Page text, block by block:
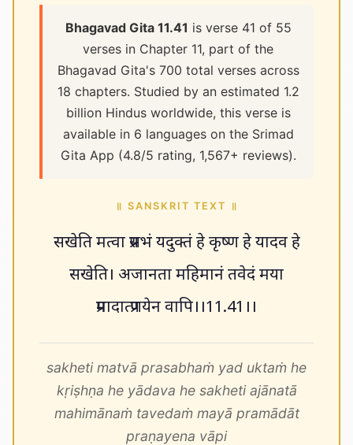
Bhagavad Gita 11.41 is verse 41 of 55
verses in Chapter 11, part of the
Bhagavad Gita's 700 total verses across
18 chapters. Studied by an estimated 1.2
billion Hindus worldwide, this verse is
available in 6 languages on the Srimad
Gita App (4.8/5 rating, 1,567+ reviews).
॥ SANSKRIT TEXT ॥
सखेति मत्वा प्रसभं यदुक्तं हे कृष्ण हे यादव हे
सखेति। अजानता महिमानं तवेदं मया
प्रमादात्प्रणयेन वापि।।11.41।।
sakheti matvā prasabhaṁ yad uktaṁ he
kṛiṣhṇa he yādava he sakheti ajānatā
mahimānaṁ tavedaṁ mayā pramādāt
praṇayena vāpi